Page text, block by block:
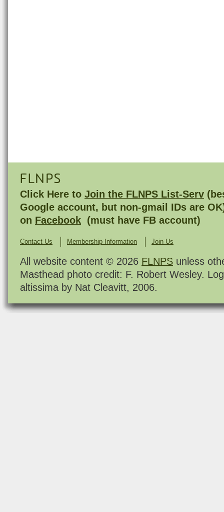
FLNPS
Click Here to Join the FLNPS List-Serv
Google account, but non-gmail IDs are
on Facebook (must have FB account)
Contact Us Membership Information Join Us
All website content © 2026 FLNPS unless
Masthead photo credit: F. Robert Wesley.
altissima by Nat Cleavitt, 2006.